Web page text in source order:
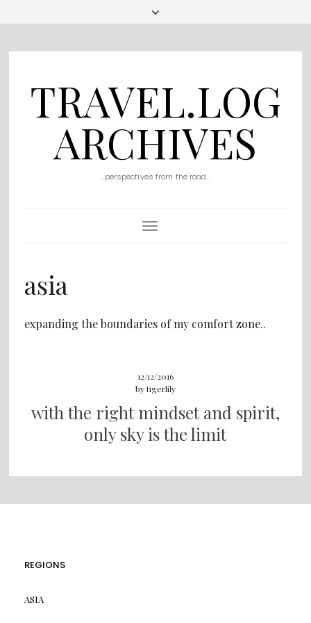
TRAVEL.LOG
ARCHIVES
..perspectives from the road..
Toggle
Navigation
asia
expanding the boundaries of my comfort zone..
12/12/2016
bytigerlily
with the right mindset and spirit,
only sky is the limit
REGIONS
ASIA